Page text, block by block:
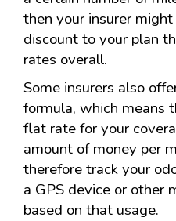
then your insurer
discount to your plan
rates overall.
Some insurers also
formula, which means
flat rate for your
amount of money per
therefore track your
a GPS device or other
based on that usage.